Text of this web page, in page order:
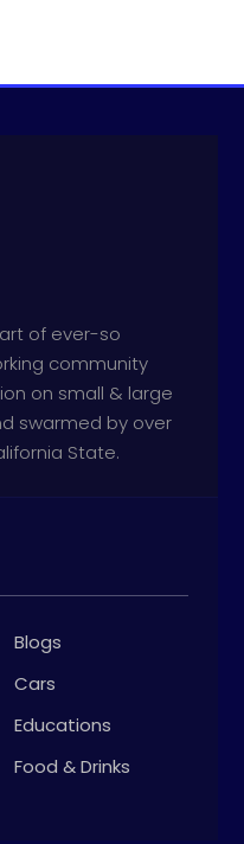
of ever-so
community
on small & large
swarmed by over
State.
Blogs
Cars
Educations
Food & Drinks